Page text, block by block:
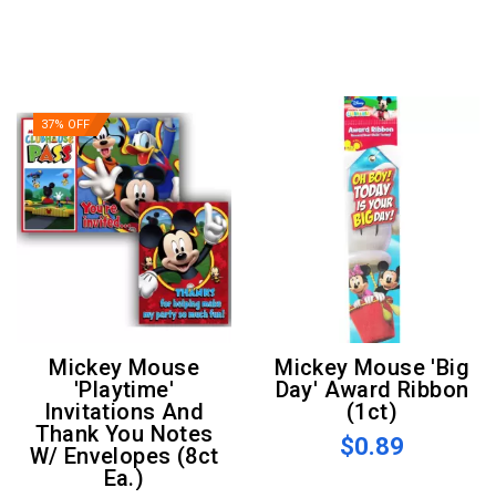
37% OFF
Mickey Mouse
'Playtime'
Invitations And
Thank You Notes
W/ Envelopes (8ct
Ea.)
Mickey Mouse 'Big
Day' Award Ribbon
(1ct)
$0.89